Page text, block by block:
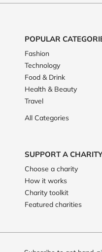
POPULAR
Fashion
Technology
Food & Drink
Health & Beauty
Travel
All Categories
SUPPORT A CHARITY
Choose a charity
How it works
Charity toolkit
Featured charities